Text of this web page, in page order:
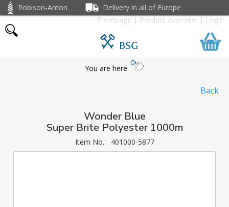
Robison-Anton
Delivery in all of Europe
Frontpage|Product overview|Login
BSG
You are here
Back
Wonder Blue
Super Brite Polyester 1000m
Item No.: 401000-5877